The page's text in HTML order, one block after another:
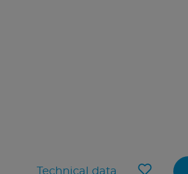
Technical data